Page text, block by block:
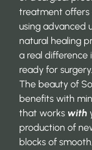
treatment offers
using advanced
natural healing
a real difference
ready for surgery.
The beauty of
benefits with
that works with
production of
blocks of